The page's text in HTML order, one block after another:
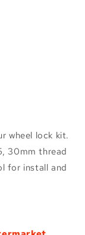
wheel lock kit.
30mm thread
for install and